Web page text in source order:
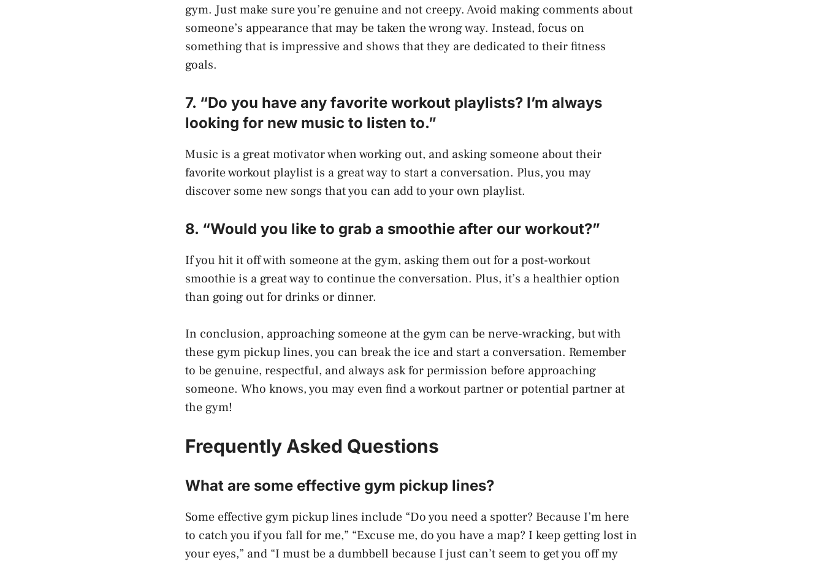
gym. Just make sure you’re genuine and not creepy. Avoid making comments about
someone’s appearance that may be taken the wrong way. Instead, focus on
something that is impressive and shows that they are dedicated to their fitness
goals.
7. “Do you have any favorite workout playlists? I’m always
looking for new music to listen to.”
Music is a great motivator when working out, and asking someone about their
favorite workout playlist is a great way to start a conversation. Plus, you may
discover some new songs that you can add to your own playlist.
8. “Would you like to grab a smoothie after our workout?”
If you hit it off with someone at the gym, asking them out for a post-workout
smoothie is a great way to continue the conversation. Plus, it’s a healthier option
than going out for drinks or dinner.
In conclusion, approaching someone at the gym can be nerve-wracking, but with
these gym pickup lines, you can break the ice and start a conversation. Remember
to be genuine, respectful, and always ask for permission before approaching
someone. Who knows, you may even find a workout partner or potential partner at
the gym!
Frequently Asked Questions
What are some effective gym pickup lines?
Some effective gym pickup lines include “Do you need a spotter? Because I’m here
to catch you if you fall for me,” “Excuse me, do you have a map? I keep getting lost in
your eyes,” and “I must be a dumbbell because I just can’t seem to get you off my